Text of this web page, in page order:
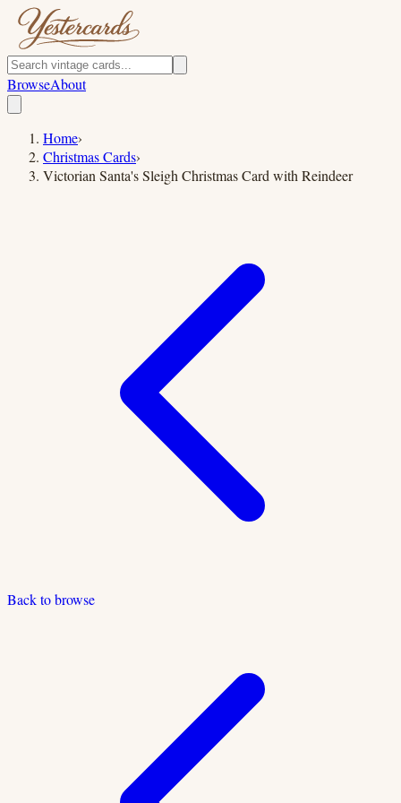
BrowseAbout
Home›
Christmas Cards›
Victorian Santa's Sleigh Christmas Card with Reindeer
Back to browse